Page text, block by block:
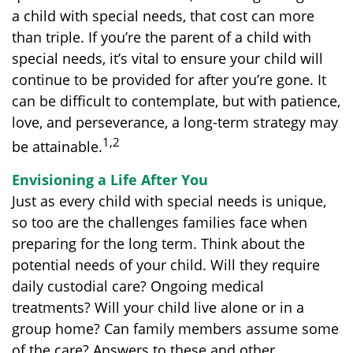
a child with special needs, that cost can more
than triple. If you’re the parent of a child with
special needs, it’s vital to ensure your child will
continue to be provided for after you’re gone. It
can be difficult to contemplate, but with patience,
love, and perseverance, a long-term strategy may
be attainable.1,2
Envisioning a Life After You
Just as every child with special needs is unique,
so too are the challenges families face when
preparing for the long term. Think about the
potential needs of your child. Will they require
daily custodial care? Ongoing medical
treatments? Will your child live alone or in a
group home? Can family members assume some